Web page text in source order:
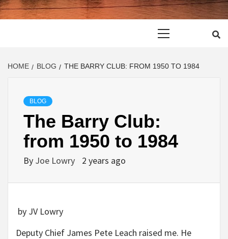
HOME BLOG THE BARRY CLUB: FROM 1950 TO 1984
BLOG
The Barry Club:
from 1950 to 1984
By Joe Lowry 2 years ago
by JV Lowry
Deputy Chief James Pete Leach raised me. He